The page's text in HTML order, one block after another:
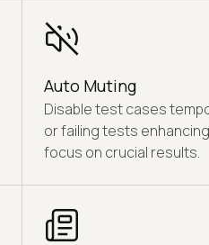
Auto Muting
Disable test cases
or failing tests
focus on crucial results.